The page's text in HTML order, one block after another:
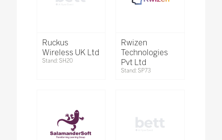
Ruckus
Wireless UK Ltd
Stand: SH20
Rwizen
Technologies
Pvt Ltd
Stand: SP73